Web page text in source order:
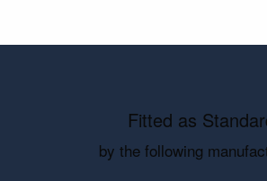
Fitted as
by the following